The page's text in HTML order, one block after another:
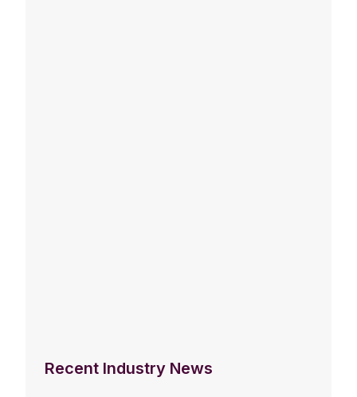
Recent Industry News